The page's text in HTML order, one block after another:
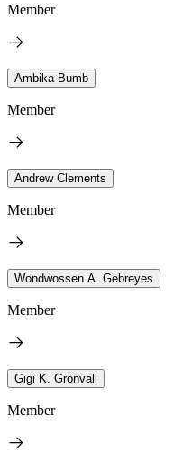
Member
Ambika Bumb
Member
Andrew Clements
Member
Wondwossen A. Gebreyes
Member
Gigi K. Gronvall
Member